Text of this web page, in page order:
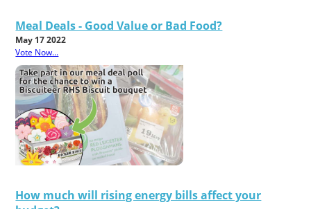
Meal Deals - Good Value or Bad Food?
May 17 2022
Vote Now...
How much will rising energy bills affect your